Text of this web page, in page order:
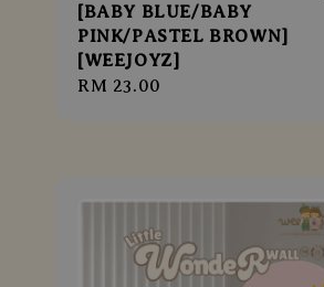
[BABY BLUE/BABY
PINK/PASTEL BROWN]
[WEEJOYZ]
Regular
RM 23.00